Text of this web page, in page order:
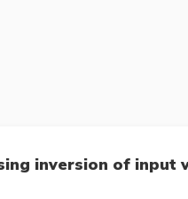
inversion of input